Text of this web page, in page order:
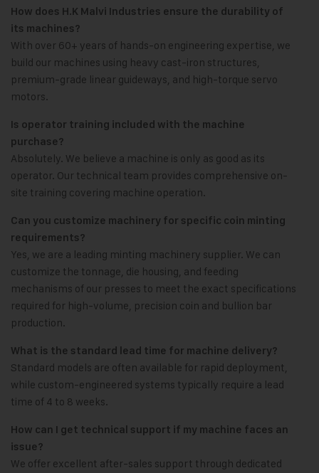
How does H.K Malvi Industries ensure the durability of
its machines?
With over 60+ years of hands-on engineering expertise, we
build our machines using heavy cast-iron structures,
premium-grade linear guideways, and high-torque servo
motors.
Is operator training included with the machine
purchase?
Absolutely. We believe a machine is only as good as its
operator. Our technical team provides comprehensive on-
site training covering machine operation.
Can you customize machinery for specific coin minting
requirements?
Yes, we are a leading minting machinery supplier. We can
customize the tonnage, die housing, and feeding
mechanisms of our presses to meet the exact specifications
required for high-volume, precision coin and bullion bar
production.
What is the standard lead time for machine delivery?
Standard models are often available for rapid deployment,
while custom-engineered systems typically require a lead
time of 4 to 8 weeks.
How can I get technical support if my machine faces an
issue?
We offer excellent after-sales support through dedicated